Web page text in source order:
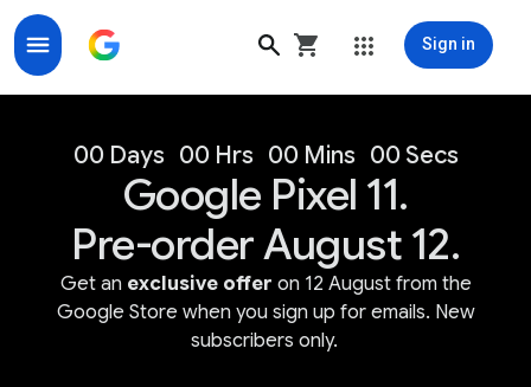
Sign in
00 Days 00 Hrs 00 Mins 00 Secs
Google Pixel 11.
Pre-order August 12.
Get an exclusive offer on 12 August from the
Google Store when you sign up for emails. New
subscribers only.